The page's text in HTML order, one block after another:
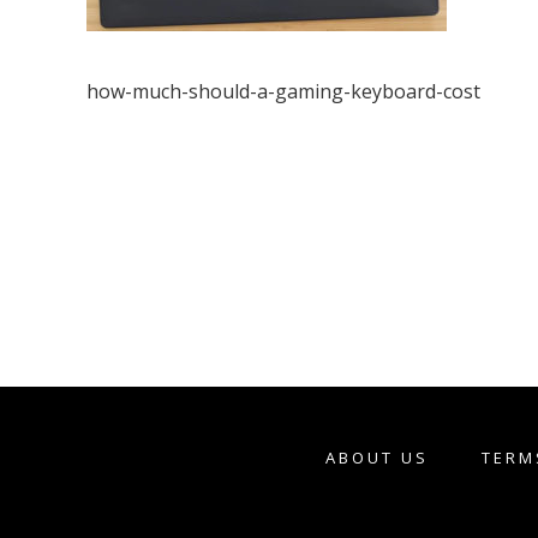
how-much-should-a-gaming-keyboard-cost
ABOUT US